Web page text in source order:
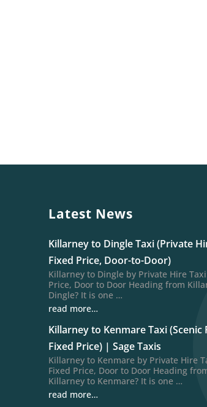
Latest News
Killarney to Dingle Taxi (Private
Fixed Price, Door-to-Door)
Killarney to Dingle by Private Hire
Price, Door to Door Heading from
Dingle? It is one …
read more…
Killarney to Kenmare Taxi (Scenic
Fixed Price) | Sage Taxis
Killarney to Kenmare by Private Hire
Fixed Price, Door to Door Heading
Killarney to Kenmare? It is one …
read more…